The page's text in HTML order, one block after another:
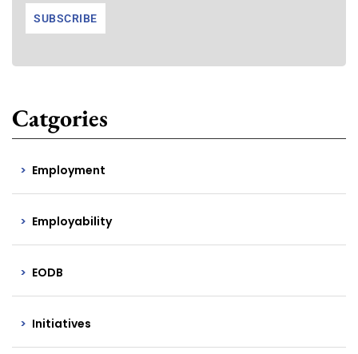
Catgories
Employment
Employability
EODB
Initiatives